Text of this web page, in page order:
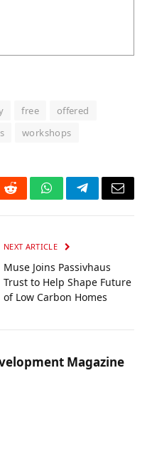
free
offered
workshops
RedditWhatsAppTelegramEmail
NEXT ARTICLE
Muse Joins Passivhaus
Trust to Help Shape Future
of Low Carbon Homes
Magazine